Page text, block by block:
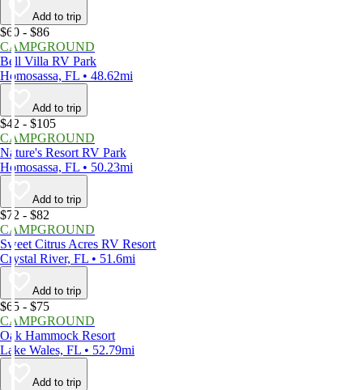
Add to trip
$60 - $86
CAMPGROUND
Bell Villa RV Park
Homosassa, FL • 48.62mi
Add to trip
$42 - $105
CAMPGROUND
Nature's Resort RV Park
Homosassa, FL • 50.23mi
Add to trip
$72 - $82
CAMPGROUND
Sweet Citrus Acres RV Resort
Crystal River, FL • 51.6mi
Add to trip
$65 - $75
CAMPGROUND
Oak Hammock Resort
Lake Wales, FL • 52.79mi
Add to trip